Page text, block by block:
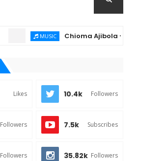
Chioma Ajibola – Artist Biography ;
Likes 10.4k Followers
Followers 7.5k Subscribes
Followers 35.82k Followers